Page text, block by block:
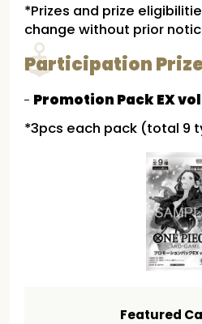
*Prizes and prize
change without prior
Participation
Promotion Pack EX
*3pcs each pack (total 9
Featured